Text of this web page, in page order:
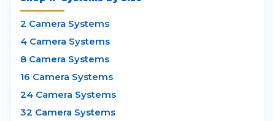
2 Camera Systems
4 Camera Systems
8 Camera Systems
16 Camera Systems
24 Camera Systems
32 Camera Systems